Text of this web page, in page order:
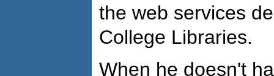
the web services
College Libraries.
When he doesn't